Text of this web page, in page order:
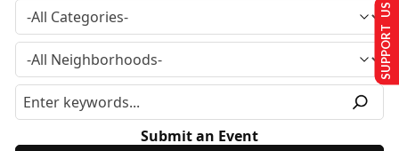
Submit an Event
SUPPORT US